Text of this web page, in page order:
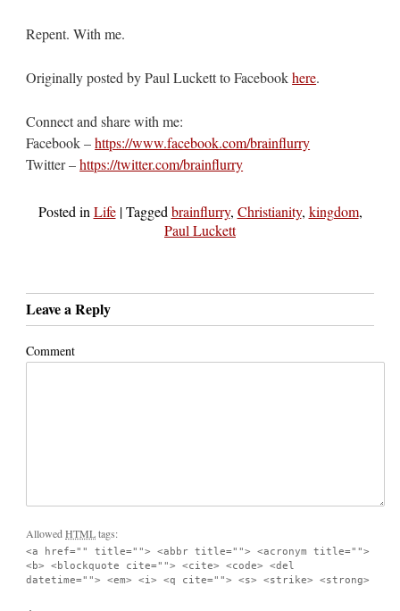
Repent. With me.
Originally posted by Paul Luckett to Facebookhere.
Connect and share with me:
Facebook –https://www.facebook.com/brainflurry
Twitter –https://twitter.com/brainflurry
Posted in Life |Tagged brainflurry, Christianity, kingdom,
Paul Luckett
Leave a Reply
Comment
AllowedHTMLtags:
<a href="" title=""> <abbr title=""> <acronym title="">
<b> <blockquote cite=""> <cite> <code> <del
datetime=""> <em> <i> <q cite=""> <s> <strike> <strong>